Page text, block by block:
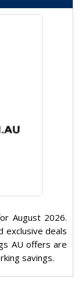
August 2026.
exclusive deals
AU offers are
savings.